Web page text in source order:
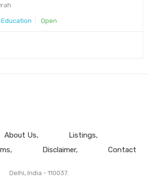
Education Open
About Us
Listings
Disclaimer Contact
Delhi, India - 110037.